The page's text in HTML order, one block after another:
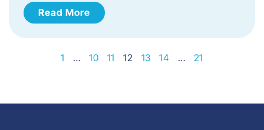
Read More
1 … 10 11 12 13 14 … 21